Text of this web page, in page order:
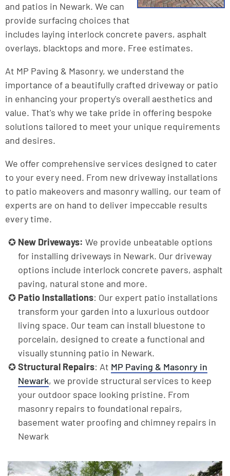
and patios in Newark. We can
provide surfacing choices that
includes laying interlock concrete pavers, asphalt
overlays, blacktops and more. Free estimates.
At MP Paving & Masonry, we understand the
importance of a beautifully crafted driveway or patio
in enhancing your property's overall aesthetics and
value. That's why we take pride in offering bespoke
solutions tailored to meet your unique requirements
and desires.
We offer comprehensive services designed to cater
to your every need. From new driveway installations
to patio makeovers and masonry walling, our team of
experts are on hand to deliver impeccable results
every time.
New Driveways: We provide unbeatable options
for installing driveways in Newark. Our driveway
options include interlock concrete pavers, asphalt
paving, natural stone and more.
Patio Installations: Our expert patio installations
transform your garden into a luxurious outdoor
living space. Our team can install bluestone to
porcelain, designed to create a functional and
visually stunning patio in Newark.
Structural Repairs: At MP Paving & Masonry in
Newark, we provide structural services to keep
your outdoor space looking pristine. From
masonry repairs to foundational repairs,
basement water proofing and chimney repairs in
Newark